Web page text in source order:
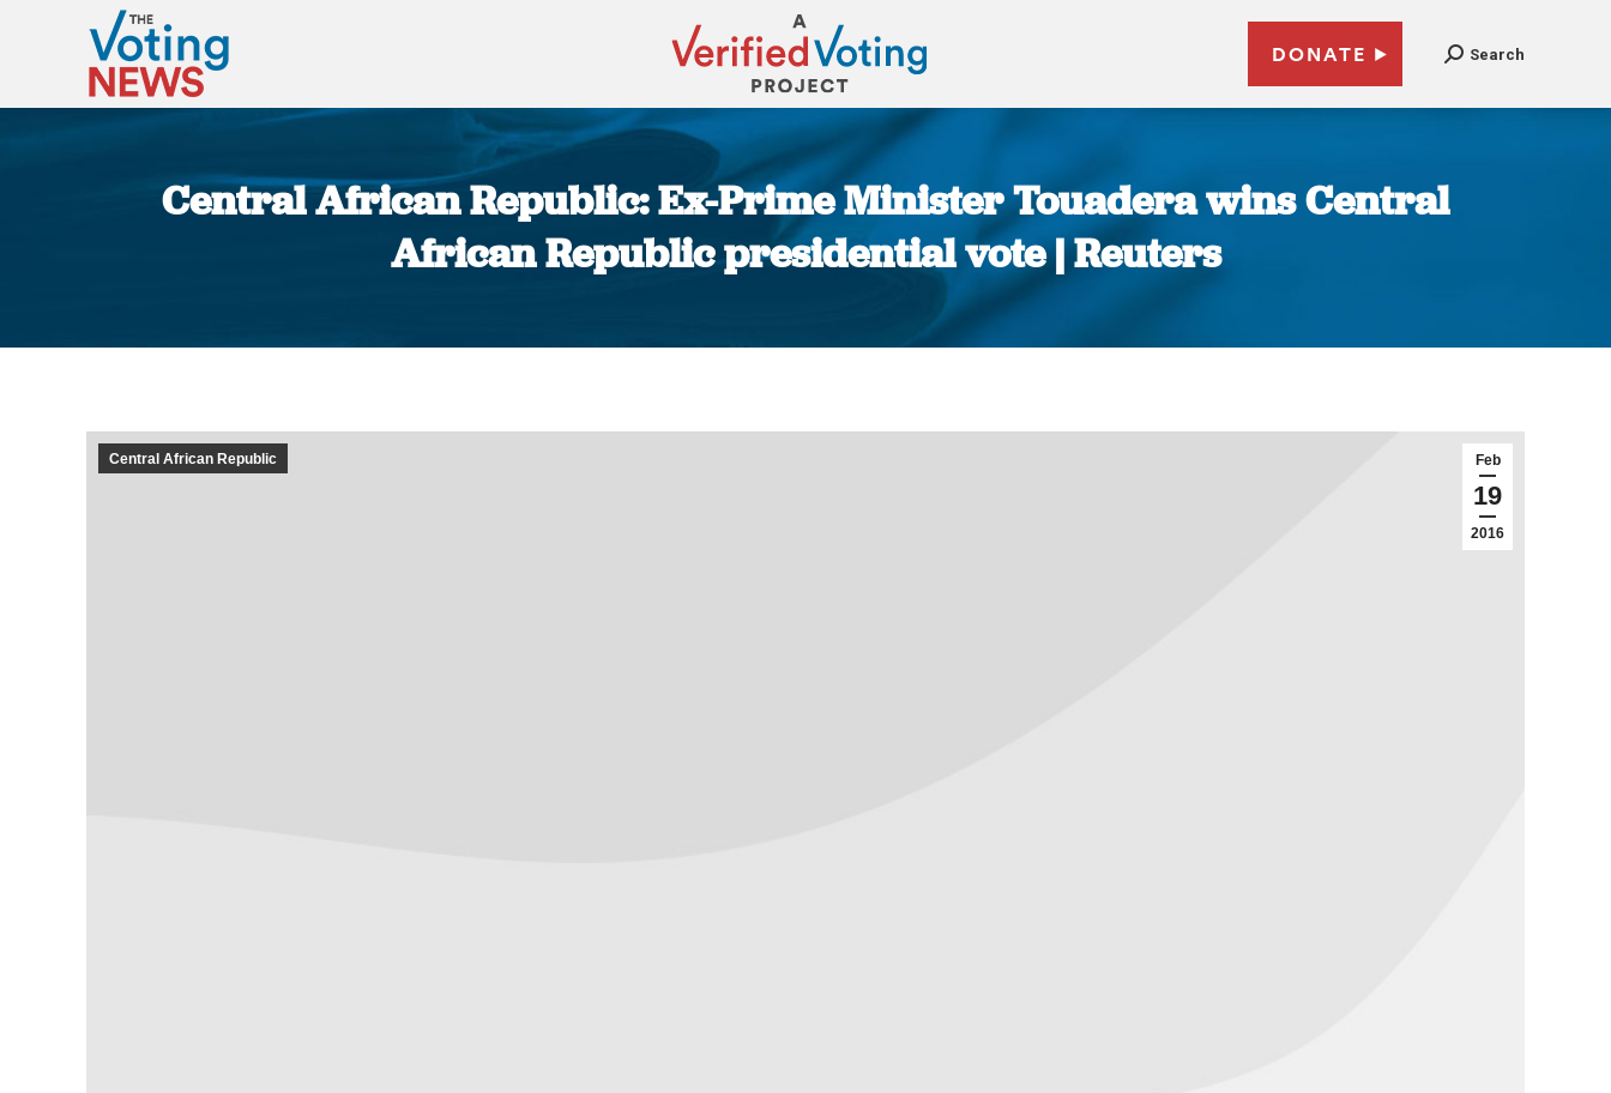
DONATE Search
Central African Republic: Ex-Prime Minister Touadera wins Central
African Republic presidential vote | Reuters
Feb
19
2016
Central African Republic